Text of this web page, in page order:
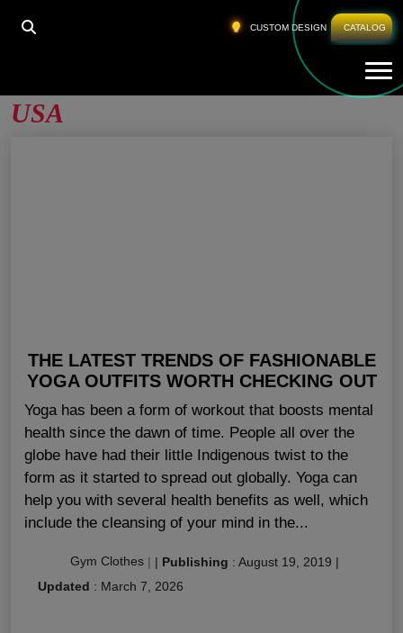
CUSTOM DESIGN CATALOG
HOME YOGA CLOTHING MANUFACTURERS USA
Yoga Clothing Manufacturers
USA
THE LATEST TRENDS OF FASHIONABLE
YOGA OUTFITS WORTH CHECKING OUT
Yoga has been a form of workout that boosts mental
health since the dawn of time. People all over the
globe have had their little Indigenous twist to the
form as it started to spread out globally. Yoga can
help you with several health benefits as well, which
include the cleansing of your mind in the...
Gym Clothes | | Publishing : August 19, 2019 |
Updated : March 7, 2026